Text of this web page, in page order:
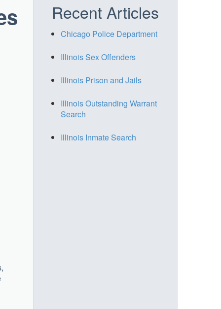
Recent Articles
Chicago Police Department
Illinois Sex Offenders
Illinois Prison and Jails
Illinois Outstanding Warrant
Search
Illinois Inmate Search